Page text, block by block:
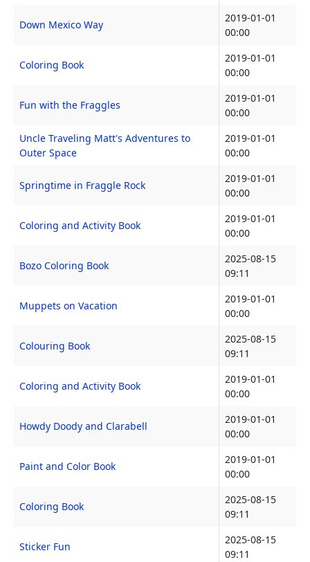
Down Mexico Way
2019-01-01
00:00
Coloring Book
2019-01-01
00:00
Fun with the Fraggles
2019-01-01
00:00
Uncle Traveling Matt's Adventures to
Outer Space
2019-01-01
00:00
Springtime in Fraggle Rock
2019-01-01
00:00
Coloring and Activity Book
2019-01-01
00:00
Bozo Coloring Book
2025-08-15
09:11
Muppets on Vacation
2019-01-01
00:00
Colouring Book
2025-08-15
09:11
Coloring and Activity Book
2019-01-01
00:00
Howdy Doody and Clarabell
2019-01-01
00:00
Paint and Color Book
2019-01-01
00:00
Coloring Book
2025-08-15
09:11
Sticker Fun
2025-08-15
09:11